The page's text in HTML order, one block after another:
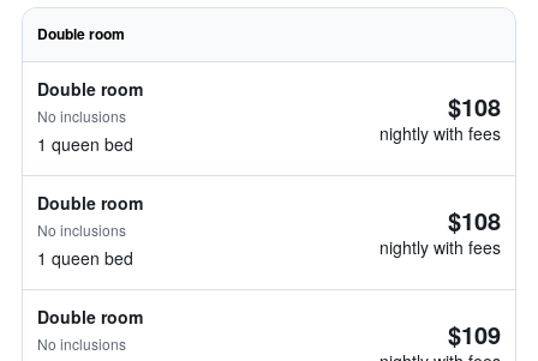
Double room
Double room
No inclusions
1 queen bed
$108
nightly with fees
Double room
No inclusions
1 queen bed
$108
nightly with fees
Double room
No inclusions $109